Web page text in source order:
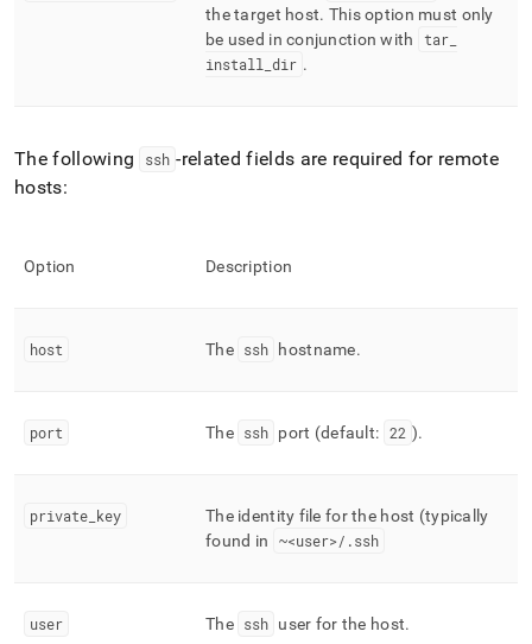
the target host. This option must only
be used in conjunction with
tar_
install dir .
The following ssh -related fields are required for remote
hosts:
Option Description
host The ssh hostname.
port The ssh port (default: 22 ).
private key
The identity file for the host (typically
found in
~<user>/ .ssh
user The ssh user for the host.